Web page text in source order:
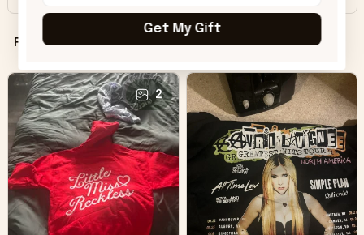
Filters Most recent
2
Get My Gift